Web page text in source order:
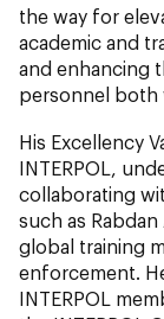
the way for
academic and
and enhancing
personnel both
His Excellency
INTERPOL,
collaborating
such as
global training
enforcement.
INTERPOL